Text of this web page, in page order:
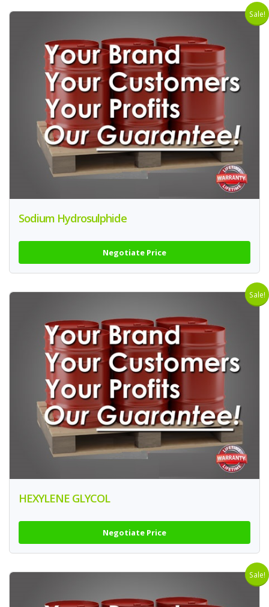
Sale!
Sodium Hydrosulphide
Negotiate Price
Sale!
HEXYLENE GLYCOL
Negotiate Price
Sale!